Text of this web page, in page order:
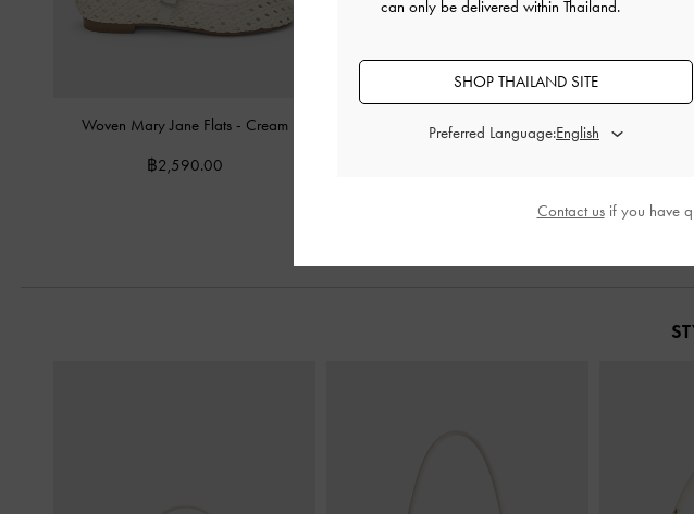
Woven Mary Jane Flats - Cream
฿2,590.00
Patent V-Strap Slingback Pumps Chalk
Metallic-
can only be delivered within Thailand.
SHOP THAILAND SITE
Preferred Language:
Contact usif you have